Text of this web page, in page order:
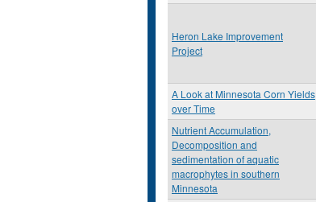
Heron Lake Improvement
Project
A Look at Minnesota Corn Yields
over Time
Nutrient Accumulation,
Decomposition and
sedimentation of aquatic
macrophytes in southern
Minnesota